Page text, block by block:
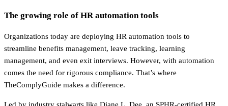
The growing role of HR automation tools
Organizations today are deploying HR automation tools to
streamline benefits management, leave tracking, learning
management, and even exit interviews. However, with automation
comes the need for rigorous compliance. That’s where
TheComplyGuide makes a difference.
Led by industry stalwarts like Diane L. Dee, an SPHR-certified HR